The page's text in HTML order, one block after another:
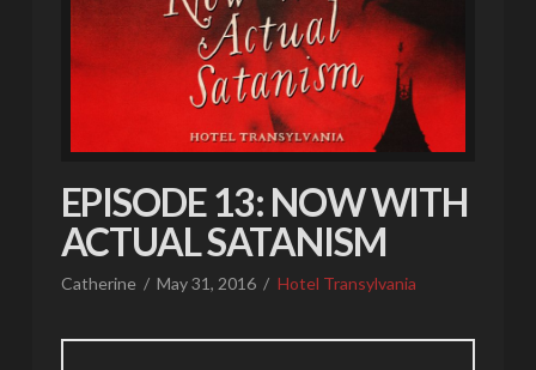
EPISODE 13: NOW WITH
ACTUAL SATANISM
Catherine May 31, 2016 Hotel Transylvania